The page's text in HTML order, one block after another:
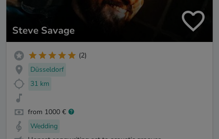
Steve Savage
(2)
Düsseldorf
31 km
from 1000 €
Wedding